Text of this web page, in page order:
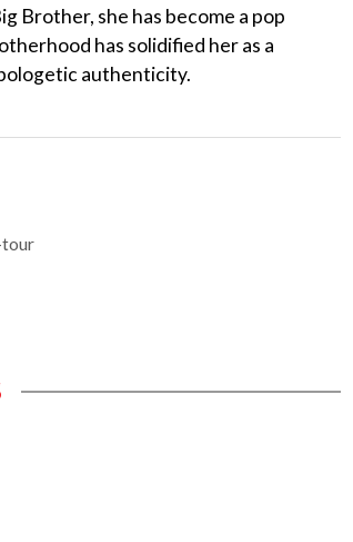
Brother, she has become a pop
has solidified her as a
authenticity.
tour